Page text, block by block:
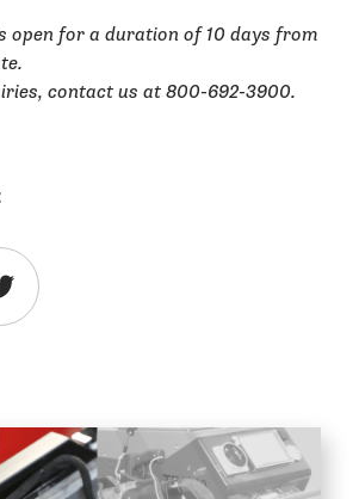
open for a duration of 10 days from
contact us at 800-692-3900.